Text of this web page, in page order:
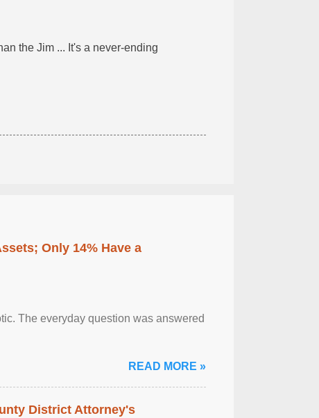
the Jim ... It's a never-ending
Only 14% Have a
The everyday question was answered
READ MORE »
District Attorney's